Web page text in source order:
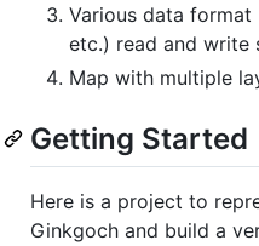
Various data format
etc.) read and write
Map with multiple
Getting Started
Here is a project to
Ginkgoch and build a